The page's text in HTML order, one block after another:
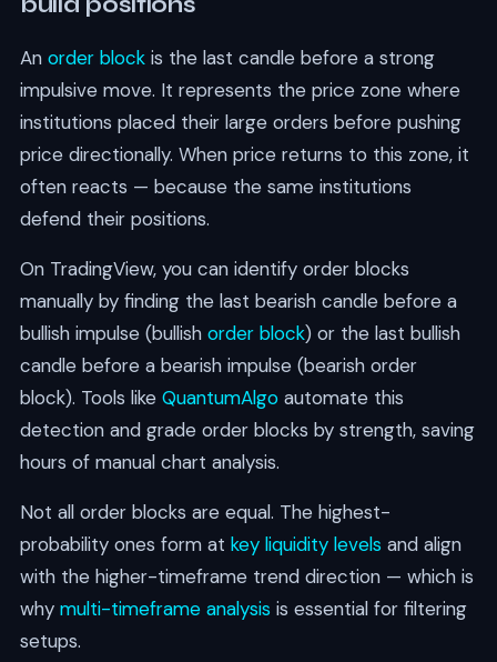
An order blockis the last candle before a strong
impulsive move. It represents the price zone where
institutions placed their large orders before pushing
price directionally. When price returns to this zone, it
often reacts — because the same institutions
defend their positions.
On TradingView, you can identify order blocks
manually by finding the last bearish candle before a
bullish impulse (bullish order block) or the last bullish
candle before a bearish impulse (bearish order
block). Tools like QuantumAlgoautomate this
detection and grade order blocks by strength, saving
hours of manual chart analysis.
Not all order blocks are equal. The highest-
probability ones form at key liquidity levels and align
with the higher-timeframe trend direction — which is
why multi-timeframe analysis is essential for filtering
setups.